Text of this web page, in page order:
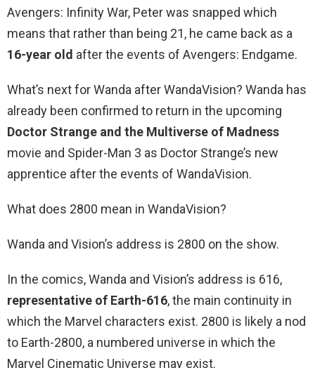
Avengers: Infinity War, Peter was snapped which
means that rather than being 21, he came back as a
16-year old after the events of Avengers: Endgame.
What’s next for Wanda after WandaVision? Wanda has
already been confirmed to return in the upcoming
Doctor Strange and the Multiverse of Madness
movie and Spider-Man 3 as Doctor Strange’s new
apprentice after the events of WandaVision.
What does 2800 mean in WandaVision?
Wanda and Vision’s address is 2800 on the show.
In the comics, Wanda and Vision’s address is 616,
representative of Earth-616, the main continuity in
which the Marvel characters exist. 2800 is likely a nod
to Earth-2800, a numbered universe in which the
Marvel Cinematic Universe may exist.